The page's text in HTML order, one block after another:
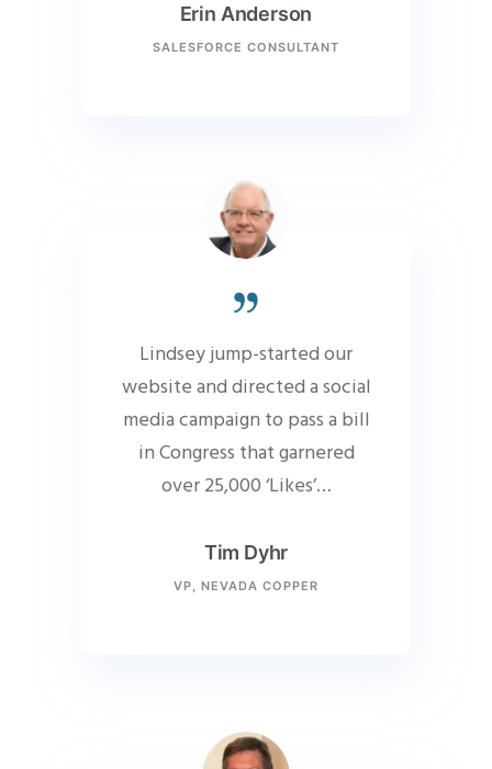
Erin Anderson
SALESFORCE CONSULTANT
Lindsey jump-started our
website and directed a social
media campaign to pass a bill
in Congress that garnered
over 25,000 ‘Likes’…
Tim Dyhr
VP, NEVADA COPPER